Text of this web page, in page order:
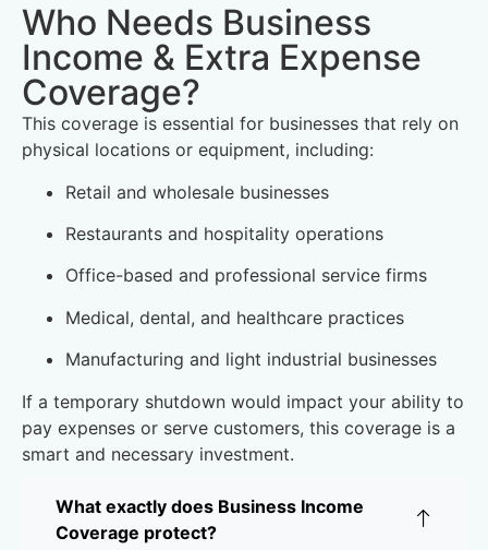
Who Needs Business
Income & Extra Expense
Coverage?
This coverage is essential for businesses that rely on
physical locations or equipment, including:
Retail and wholesale businesses
Restaurants and hospitality operations
Office-based and professional service firms
Medical, dental, and healthcare practices
Manufacturing and light industrial businesses
If a temporary shutdown would impact your ability to
pay expenses or serve customers, this coverage is a
smart and necessary investment.
What exactly does Business Income
Coverage protect?